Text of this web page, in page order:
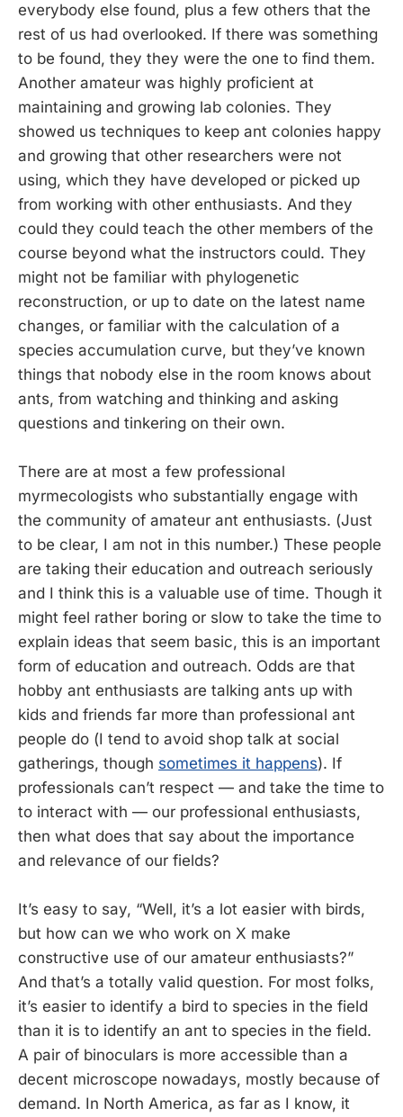
everybody else found, plus a few others that the
rest of us had overlooked. If there was something
to be found, they they were the one to find them.
Another amateur was highly proficient at
maintaining and growing lab colonies. They
showed us techniques to keep ant colonies happy
and growing that other researchers were not
using, which they have developed or picked up
from working with other enthusiasts. And they
could they could teach the other members of the
course beyond what the instructors could. They
might not be familiar with phylogenetic
reconstruction, or up to date on the latest name
changes, or familiar with the calculation of a
species accumulation curve, but they’ve known
things that nobody else in the room knows about
ants, from watching and thinking and asking
questions and tinkering on their own.
There are at most a few professional
myrmecologists who substantially engage with
the community of amateur ant enthusiasts. (Just
to be clear, I am not in this number.) These people
are taking their education and outreach seriously
and I think this is a valuable use of time. Though it
might feel rather boring or slow to take the time to
explain ideas that seem basic, this is an important
form of education and outreach. Odds are that
hobby ant enthusiasts are talking ants up with
kids and friends far more than professional ant
people do (I tend to avoid shop talk at social
gatherings, though sometimes it happens). If
professionals can’t respect — and take the time to
to interact with — our professional enthusiasts,
then what does that say about the importance
and relevance of our fields?
It’s easy to say, “Well, it’s a lot easier with birds,
but how can we who work on X make
constructive use of our amateur enthusiasts?”
And that’s a totally valid question. For most folks,
it’s easier to identify a bird to species in the field
than it is to identify an ant to species in the field.
A pair of binoculars is more accessible than a
decent microscope nowadays, mostly because of
demand. In North America, as far as I know, it